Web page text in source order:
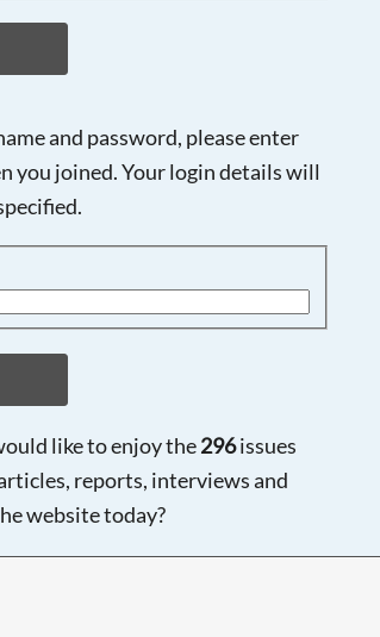
and password, please enter
you joined. Your login details will
like to enjoy the296issues
reports, interviews and
website today?